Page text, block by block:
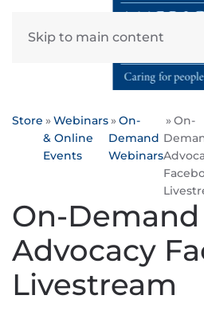
Skip to main content
Store
Webinars
& Online
Events
On-
Demand
Webinars
On-
On-Demand
Advocacy
Livestream